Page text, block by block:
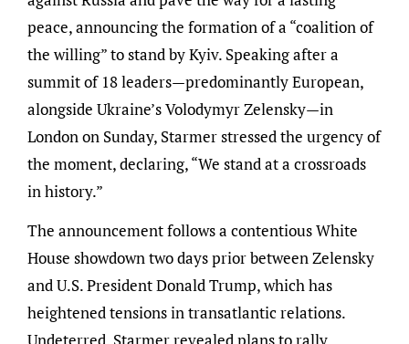
peace, announcing the formation of a “coalition of
the willing” to stand by Kyiv. Speaking after a
summit of 18 leaders—predominantly European,
alongside Ukraine’s Volodymyr Zelensky—in
London on Sunday, Starmer stressed the urgency of
the moment, declaring, “We stand at a crossroads
in history.”
The announcement follows a contentious White
House showdown two days prior between Zelensky
and U.S. President Donald Trump, which has
heightened tensions in transatlantic relations.
Undeterred, Starmer revealed plans to rally